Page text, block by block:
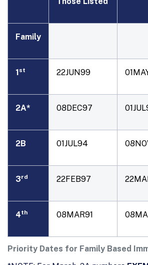
Priority Dates for Family Based
Family
1st 22JUN99
2A* 08DEC97
2B 01JUL94
3rd 22FEB97
4th 08MAR91